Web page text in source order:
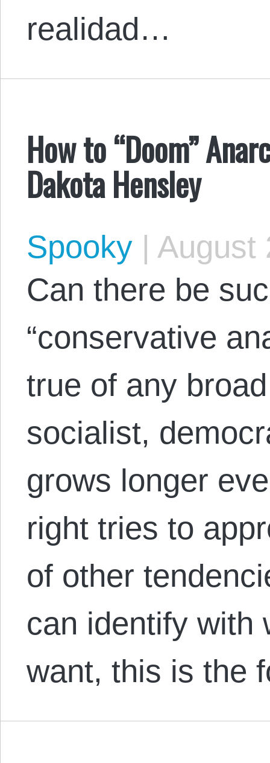
realidad…
How to “Doom”
Dakota Hensley
Spooky | August
Can there be
“conservative
true of any
socialist,
grows longer
right tries to
of other
can identify with
want, this is the